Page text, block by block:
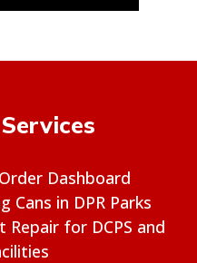
Dashboard
Cans in DPR Parks
Repair for DCPS and